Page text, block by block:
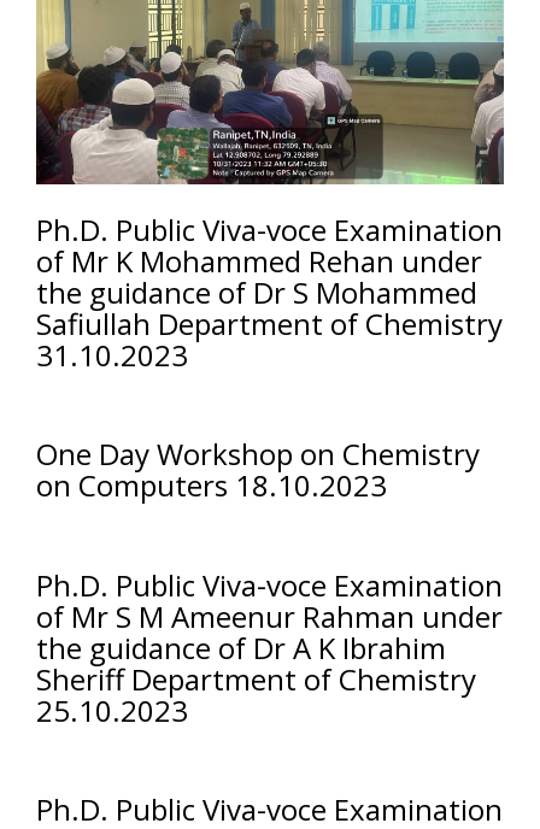
Ph.D. Public Viva-voce Examination
of Mr K Mohammed Rehan under
the guidance of Dr S Mohammed
Safiullah Department of Chemistry
31.10.2023
One Day Workshop on Chemistry
on Computers 18.10.2023
Ph.D. Public Viva-voce Examination
of Mr S M Ameenur Rahman under
the guidance of Dr A K Ibrahim
Sheriff Department of Chemistry
25.10.2023
Ph.D. Public Viva-voce Examination